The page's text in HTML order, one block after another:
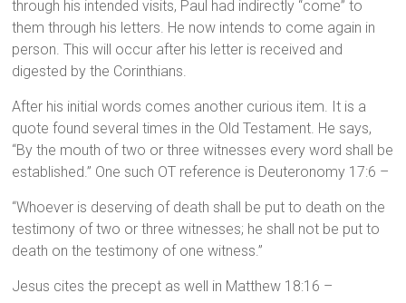
through his intended visits, Paul had indirectly “come” to
them through his letters. He now intends to come again in
person. This will occur after his letter is received and
digested by the Corinthians.
After his initial words comes another curious item. It is a
quote found several times in the Old Testament. He says,
“By the mouth of two or three witnesses every word shall be
established.” One such OT reference is Deuteronomy 17:6 –
“Whoever is deserving of death shall be put to death on the
testimony of two or three witnesses; he shall not be put to
death on the testimony of one witness.”
Jesus cites the precept as well in Matthew 18:16 –